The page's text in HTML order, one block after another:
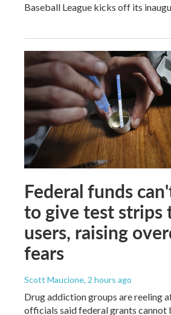
Baseball League kicks off its
Federal funds
to give test strips
users, raising
fears
Scott Maucione, 2 hours ago
Drug addiction groups are reeling
officials said federal grants cannot